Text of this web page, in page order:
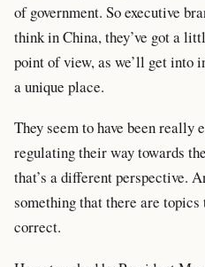
of government. So executive
think in China, they’ve got a
point of view, as we’ll get into
a unique place.
They seem to have been really
regulating their way towards
that’s a different perspective.
something that there are
correct.